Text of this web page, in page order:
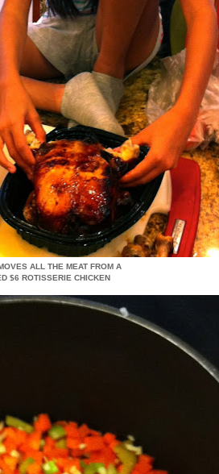
ALL THE MEAT FROM A
$6 ROTISSERIE CHICKEN